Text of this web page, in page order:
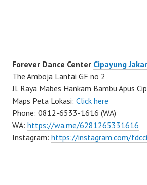
Forever Dance Center Cipayung
The Amboja Lantai GF no 2
Jl. Raya Mabes Hankam Bambu Apus
Maps Peta Lokasi: Click here
Phone: 0812-6533-1616 (WA)
WA: https://wa.me/6281265331616
Instagram: https://instagram.com/